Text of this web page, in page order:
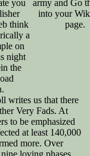
you
think
a
on
night
the
army and Go
into your
page.
writes us that there
Very Fads. At
to be emphasized
at least 140,000
more. Over